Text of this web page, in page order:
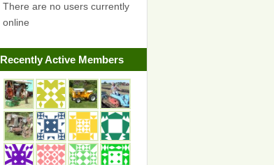
There are no users currently
online
Recently Active Members